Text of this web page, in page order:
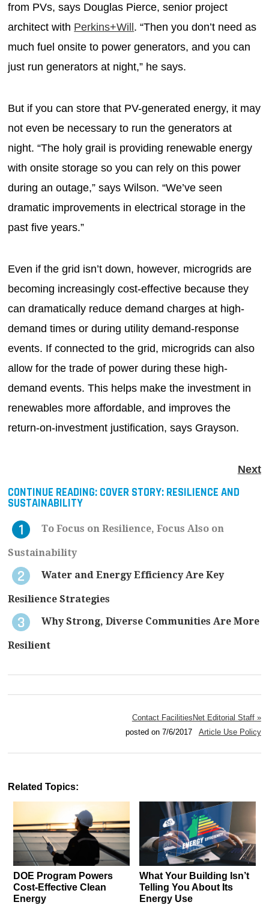
from PVs, says Douglas Pierce, senior project
architect with Perkins+Will. “Then you don’t need as
much fuel onsite to power generators, and you can
just run generators at night,” he says.
But if you can store that PV-generated energy, it may
not even be necessary to run the generators at
night. “The holy grail is providing renewable energy
with onsite storage so you can rely on this power
during an outage,” says Wilson. “We’ve seen
dramatic improvements in electrical storage in the
past five years.”
Even if the grid isn’t down, however, microgrids are
becoming increasingly cost-effective because they
can dramatically reduce demand charges at high-
demand times or during utility demand-response
events. If connected to the grid, microgrids can also
allow for the trade of power during these high-
demand events. This helps make the investment in
renewables more affordable, and improves the
return-on-investment justification, says Grayson.
Next
CONTINUE READING: COVER STORY: RESILIENCE AND
SUSTAINABILITY
To Focus on Resilience, Focus Also on
Sustainability
Water and Energy Efficiency Are Key
Resilience Strategies
Why Strong, Diverse Communities Are More
Resilient
Contact FacilitiesNet Editorial Staff »
posted on 7/6/2017 Article Use Policy
Related Topics:
DOE Program Powers
Cost-Effective Clean
Energy
What Your Building Isn’t
Telling You About Its
Energy Use